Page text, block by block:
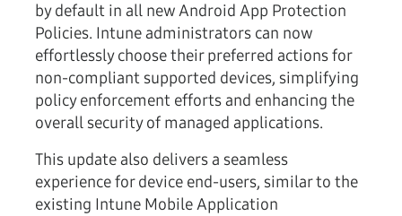
by default in all newAndroid App Protection
Policies. Intune administrators can now
effortlessly choose their preferred actions for
non-compliant supported devices, simplifying
policy enforcement efforts and enhancing the
overall security of managed applications.
This update also delivers a seamless
experience for device end-users, similar to the
existing Intune Mobile Application